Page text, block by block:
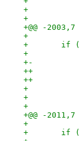
+@@ -
+
+
+@@ -
+
+